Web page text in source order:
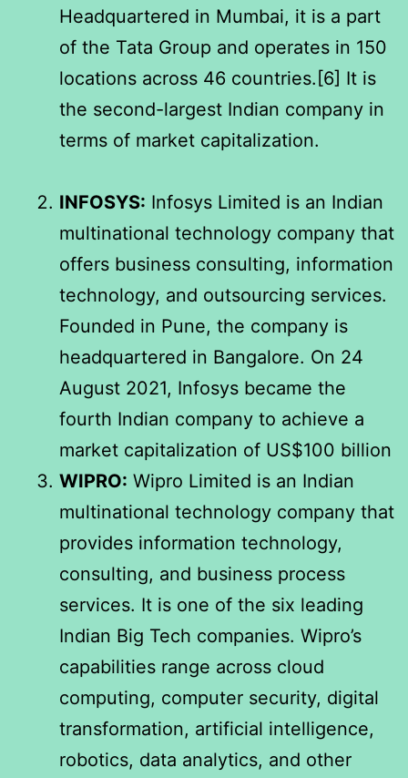
Headquartered in Mumbai, it is a part
of the Tata Group and operates in 150
locations across 46 countries.[6] It is
the second-largest Indian company in
terms of market capitalization.
INFOSYS: Infosys Limited is an Indian
multinational technology company that
offers business consulting, information
technology, and outsourcing services.
Founded in Pune, the company is
headquartered in Bangalore. On 24
August 2021, Infosys became the
fourth Indian company to achieve a
market capitalization of US$100 billion
WIPRO: Wipro Limited is an Indian
multinational technology company that
provides information technology,
consulting, and business process
services. It is one of the six leading
Indian Big Tech companies. Wipro’s
capabilities range across cloud
computing, computer security, digital
transformation, artificial intelligence,
robotics, data analytics, and other